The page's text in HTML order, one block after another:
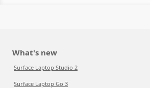
What's new
Surface Laptop Studio 2
Surface Laptop Go 3